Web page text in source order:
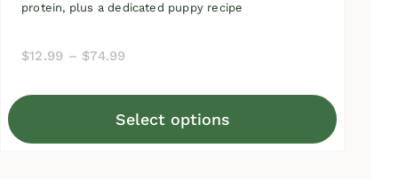
protein, plus a dedicated puppy recipe
$12.99 – $74.99
through
Select options
This